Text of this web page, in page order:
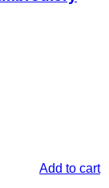
Add to cart